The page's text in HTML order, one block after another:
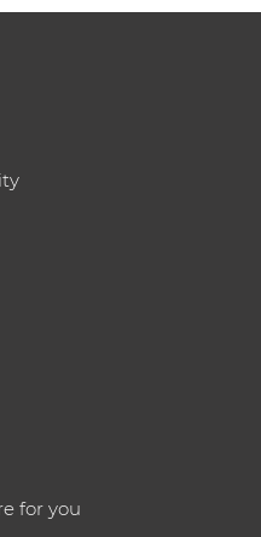
for you